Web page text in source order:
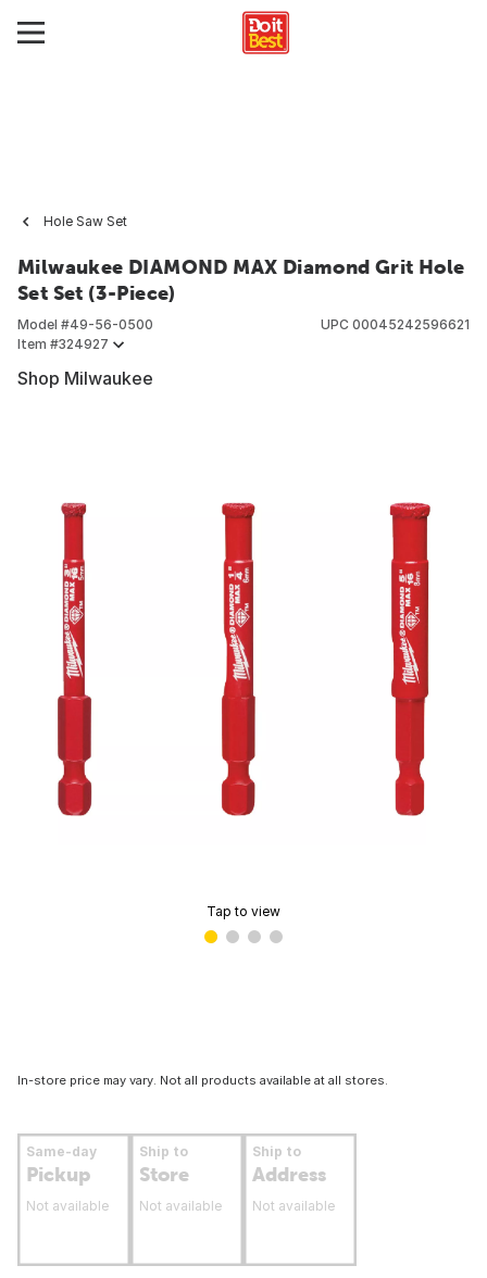
Hole Saw Set
Milwaukee DIAMOND MAX Diamond Grit Hole
Set Set (3-Piece)
Model #49-56-0500
Item #324927
UPC 00045242596621
Shop Milwaukee
Tap to view
In-store price may vary. Not all products available at all stores.
Same-day
Pickup
Not available
Ship to
Store
Not available
Ship to
Address
Not available